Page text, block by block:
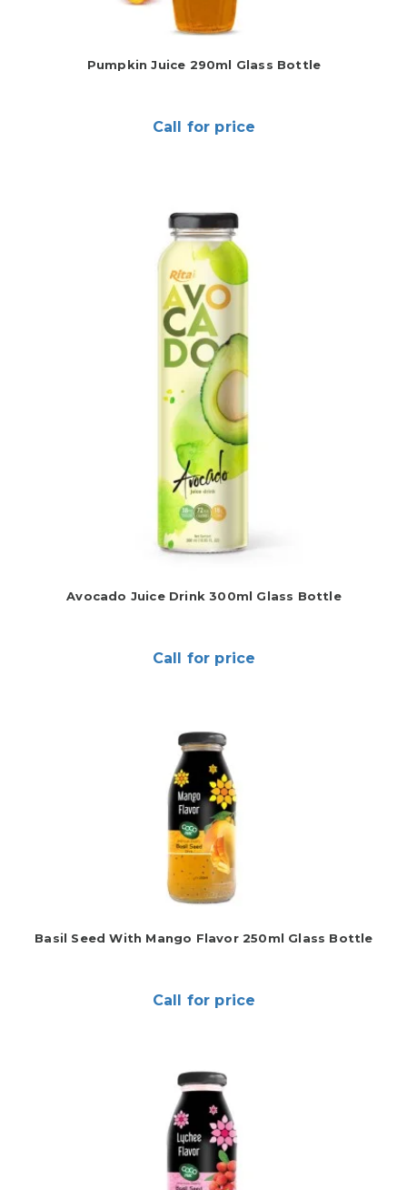
Pumpkin Juice 290ml Glass Bottle
Call for price
Avocado Juice Drink 300ml Glass Bottle
Call for price
Basil Seed With Mango Flavor 250ml Glass Bottle
Call for price